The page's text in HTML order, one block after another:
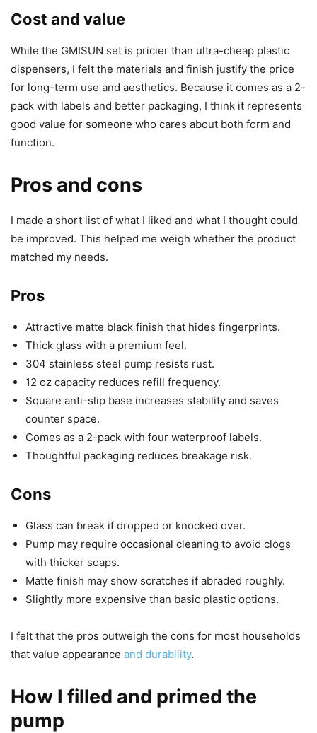
Cost and value
While the GMISUN set is pricier than ultra-cheap plastic
dispensers, I felt the materials and finish justify the price
for long-term use and aesthetics. Because it comes as a 2-
pack with labels and better packaging, I think it represents
good value for someone who cares about both form and
function.
Pros and cons
I made a short list of what I liked and what I thought could
be improved. This helped me weigh whether the product
matched my needs.
Pros
Attractive matte black finish that hides fingerprints.
Thick glass with a premium feel.
304 stainless steel pump resists rust.
12 oz capacity reduces refill frequency.
Square anti-slip base increases stability and saves
counter space.
Comes as a 2-pack with four waterproof labels.
Thoughtful packaging reduces breakage risk.
Cons
Glass can break if dropped or knocked over.
Pump may require occasional cleaning to avoid clogs
with thicker soaps.
Matte finish may show scratches if abraded roughly.
Slightly more expensive than basic plastic options.
I felt that the pros outweigh the cons for most households
that value appearance and durability.
How I filled and primed the
pump